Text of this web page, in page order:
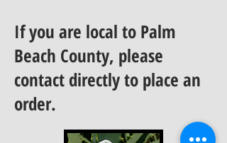
If you are local to Palm
Beach County, please
contact directly to place an
order.